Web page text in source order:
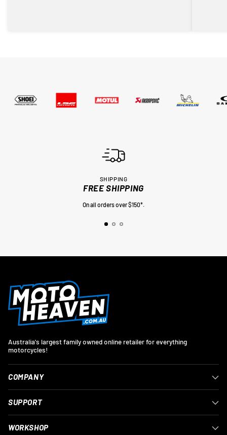
SHIPPING
FREE SHIPPING
On all orders over $150*.
Australia's largest family owned online retailer for everything
motorcycles!
COMPANY
SUPPORT
WORKSHOP